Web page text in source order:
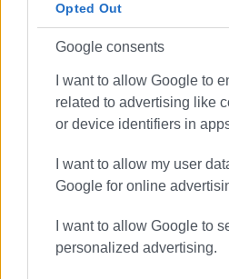
Opted Out
Google consents
I want to allow Google to
related to advertising like
or device identifiers in
I want to allow my user
Google for online
I want to allow Google to
personalized advertising.
Doukades - Skripero
The first project
This project is the first of four
and are expected to be
studies and tenders for the
by the Ionian Islands Region
the contracts by the contractors,
these projects will begin. In